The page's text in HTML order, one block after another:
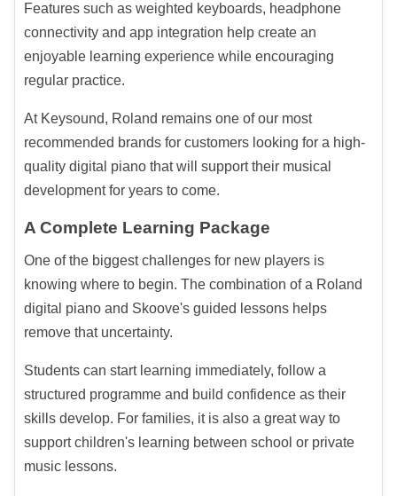
Features such as weighted keyboards, headphone
connectivity and app integration help create an
enjoyable learning experience while encouraging
regular practice.
At Keysound, Roland remains one of our most
recommended brands for customers looking for a high-
quality digital piano that will support their musical
development for years to come.
A Complete Learning Package
One of the biggest challenges for new players is
knowing where to begin. The combination of a Roland
digital piano and Skoove's guided lessons helps
remove that uncertainty.
Students can start learning immediately, follow a
structured programme and build confidence as their
skills develop. For families, it is also a great way to
support children's learning between school or private
music lessons.